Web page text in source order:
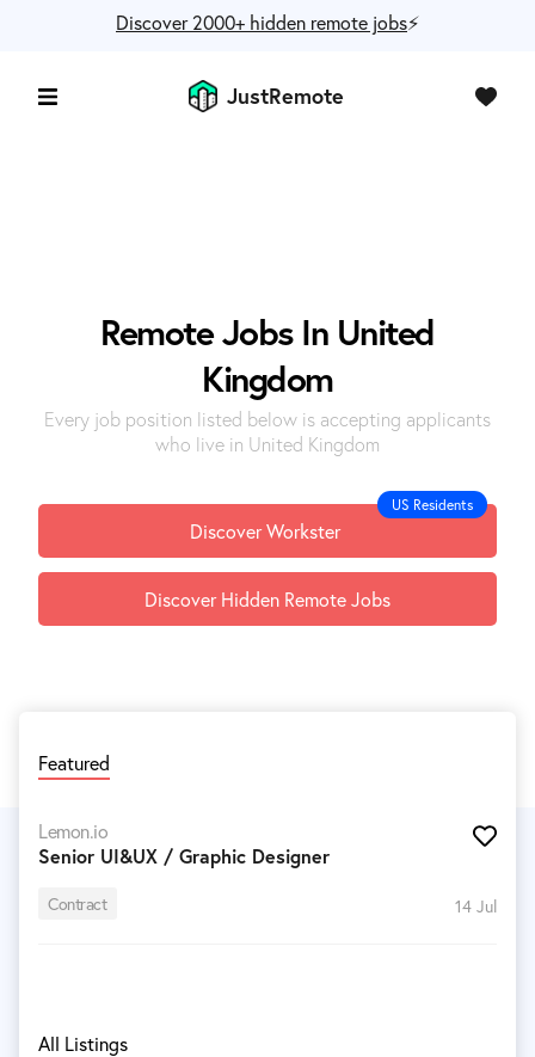
Discover 2000+ hidden remote jobs⚡️
JustRemote
Remote Jobs In United
Kingdom
Every job position listed below is accepting applicants
who live in United Kingdom
US Residents
Discover Workster
Discover Hidden Remote Jobs
Featured
Lemon.io
Senior UI&UX / Graphic Designer
Contract 14 Jul
All Listings